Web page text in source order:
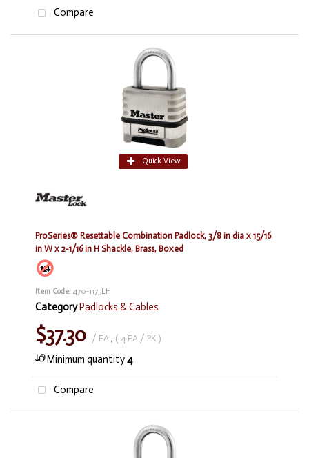
Compare
Quick View
ProSeries® Resettable Combination Padlock, 3/8 in dia x 15/16
in W x 2-1/16 in H Shackle, Brass, Boxed
Item Code: 470-1175LH
CategoryPadlocks & Cables
$37.30 / EA , ( 4 EA / PK )
Minimum quantity4
Compare